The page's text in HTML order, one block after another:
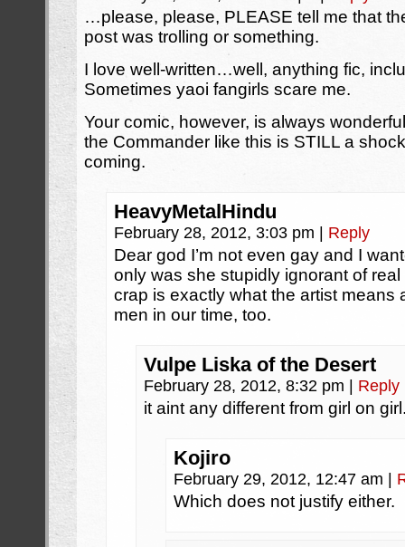
…please, please, PLEASE tell me that
post was trolling or something.
I love well-written…well, anything fic,
Sometimes yaoi fangirls scare me.
Your comic, however, is always
the Commander like this is STILL a
coming.
HeavyMetalHindu
February 28, 2012, 3:03 pm Reply
Dear god I’m not even gay and I
only was she stupidly ignorant of
crap is exactly what the artist means
men in our time, too.
Vulpe Liska of the Desert
February 28, 2012, 8:32 pm Reply
it aint any different from girl on
Kojiro
February 29, 2012, 12:47 am
Which does not justify either.